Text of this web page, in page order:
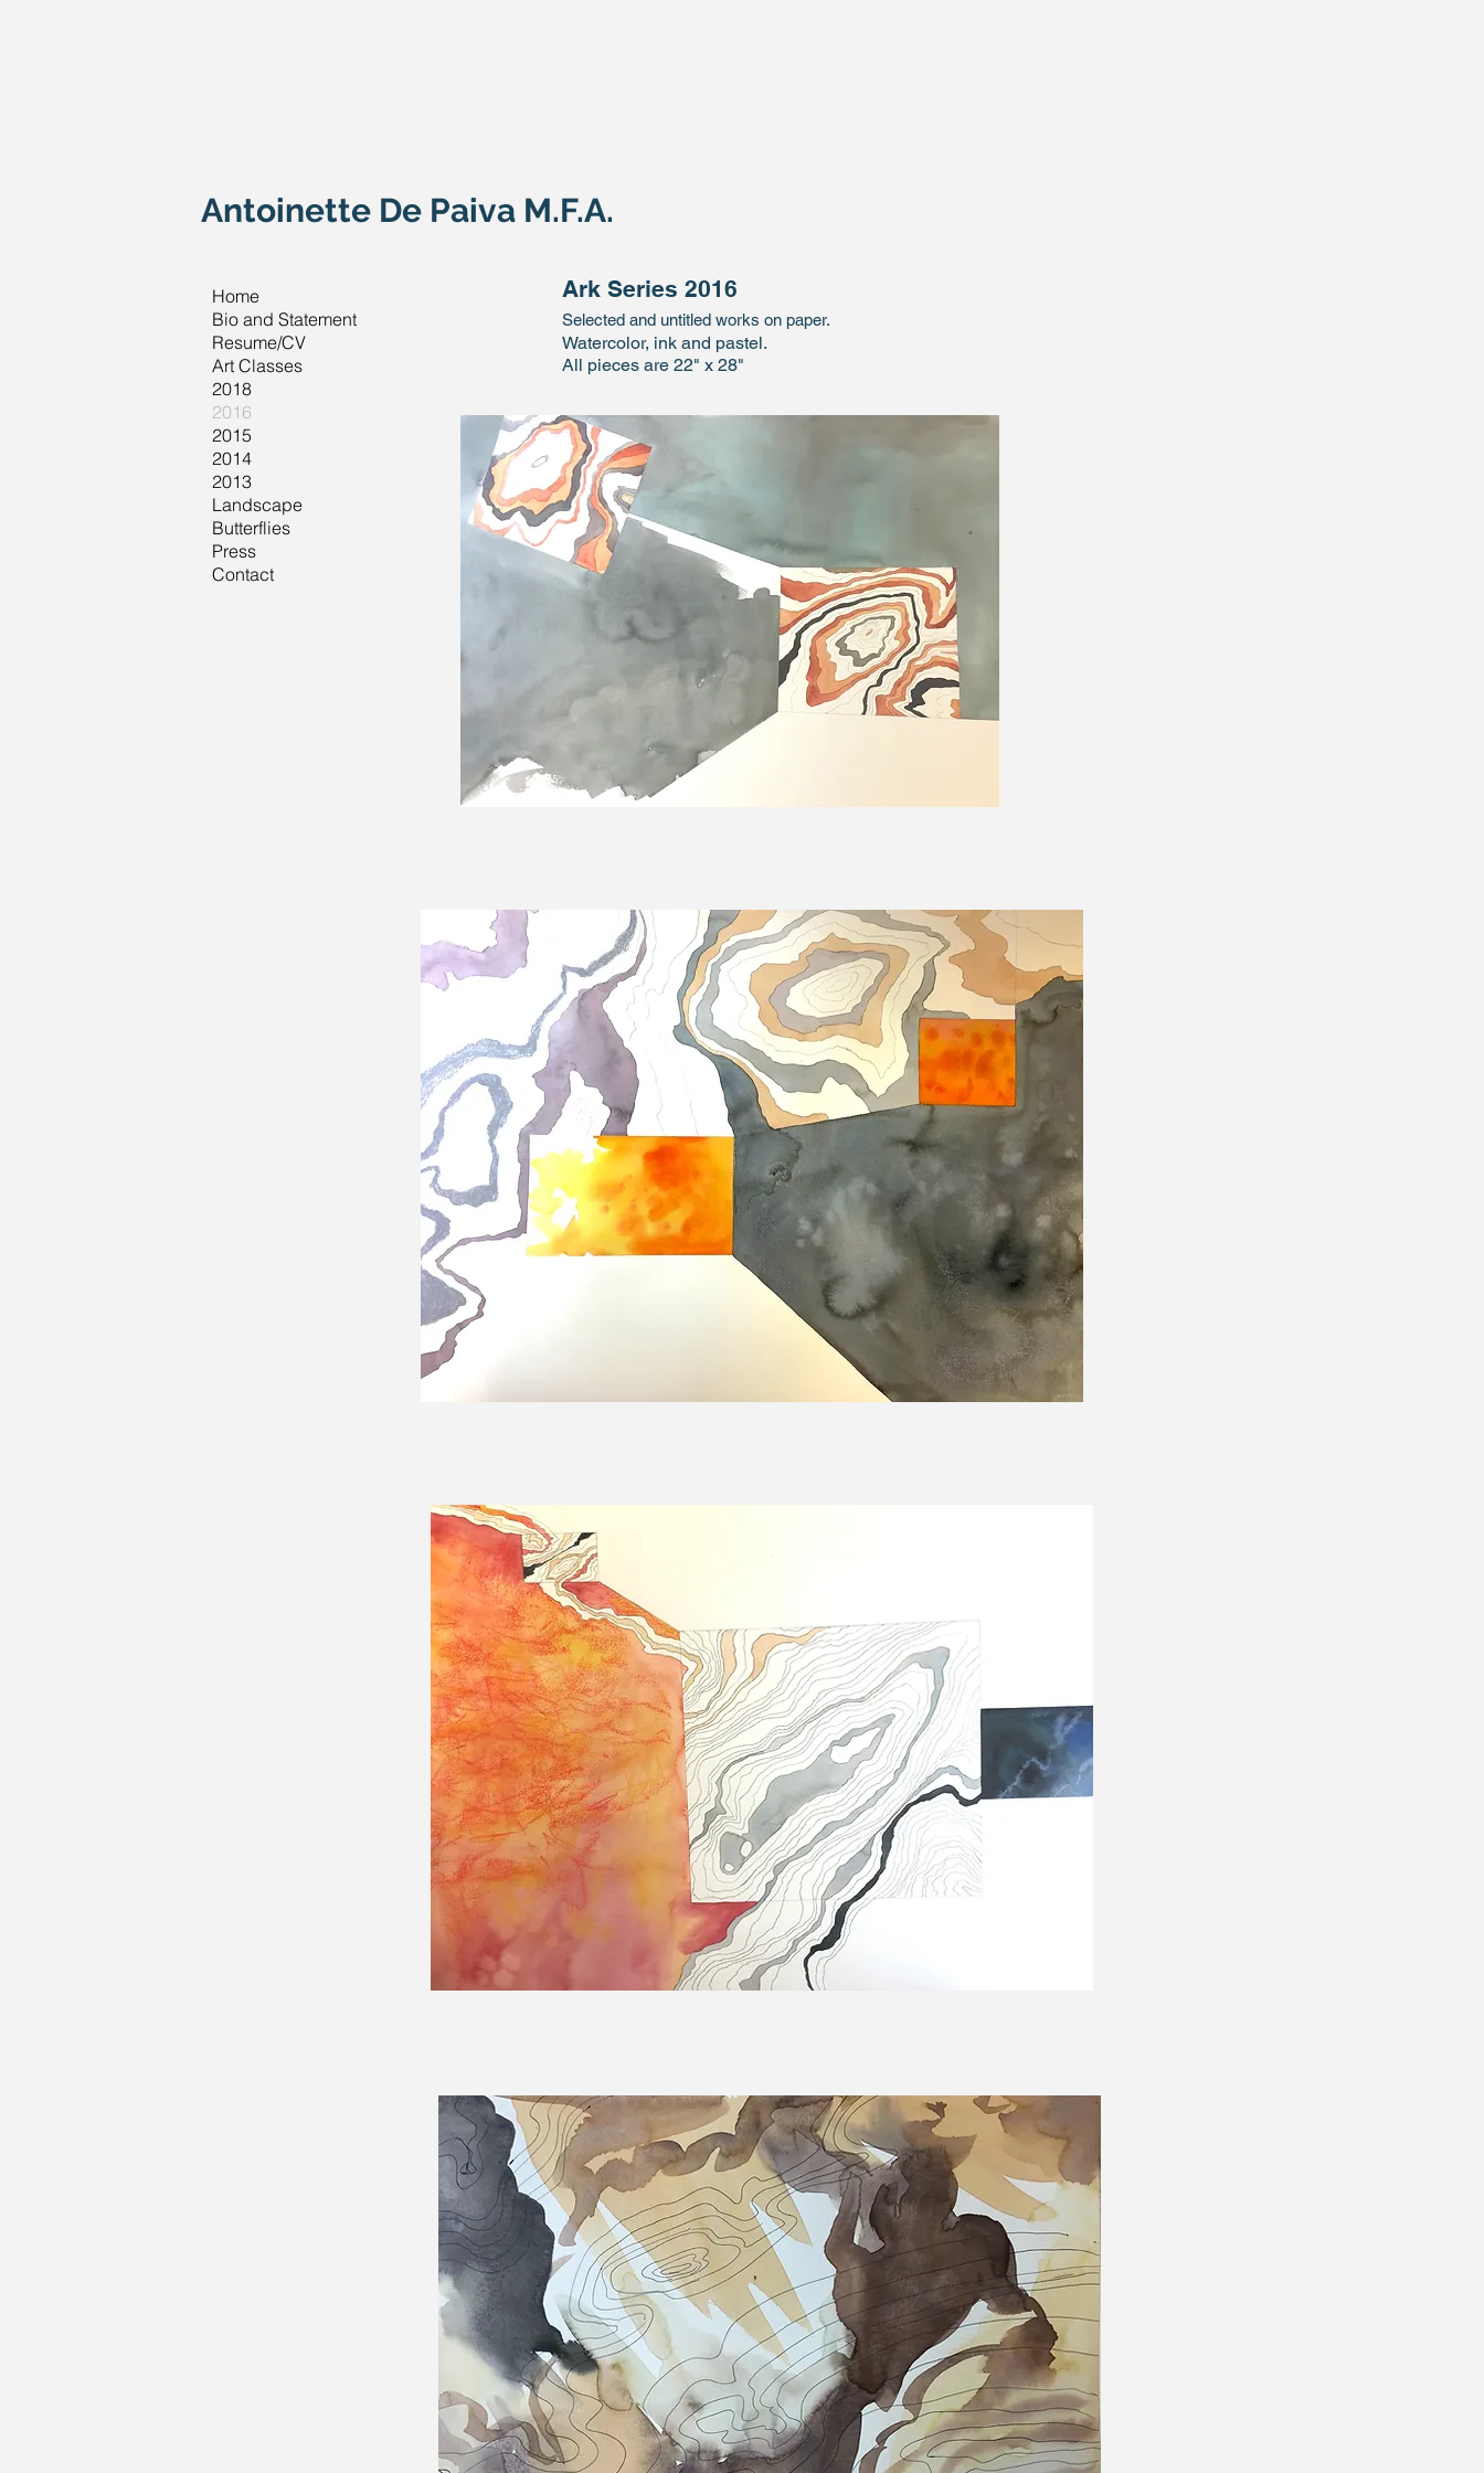
Antoinette De Paiva M.F.A.
Ark Series 2016
Selected and untitled works on paper.
Watercolor, ink and pastel.
All pieces are 22" x 28"
Home
Bio and Statement
Resume/CV
Art Classes
2018
2016
2015
2014
2013
Landscape
Butterflies
Press
Contact